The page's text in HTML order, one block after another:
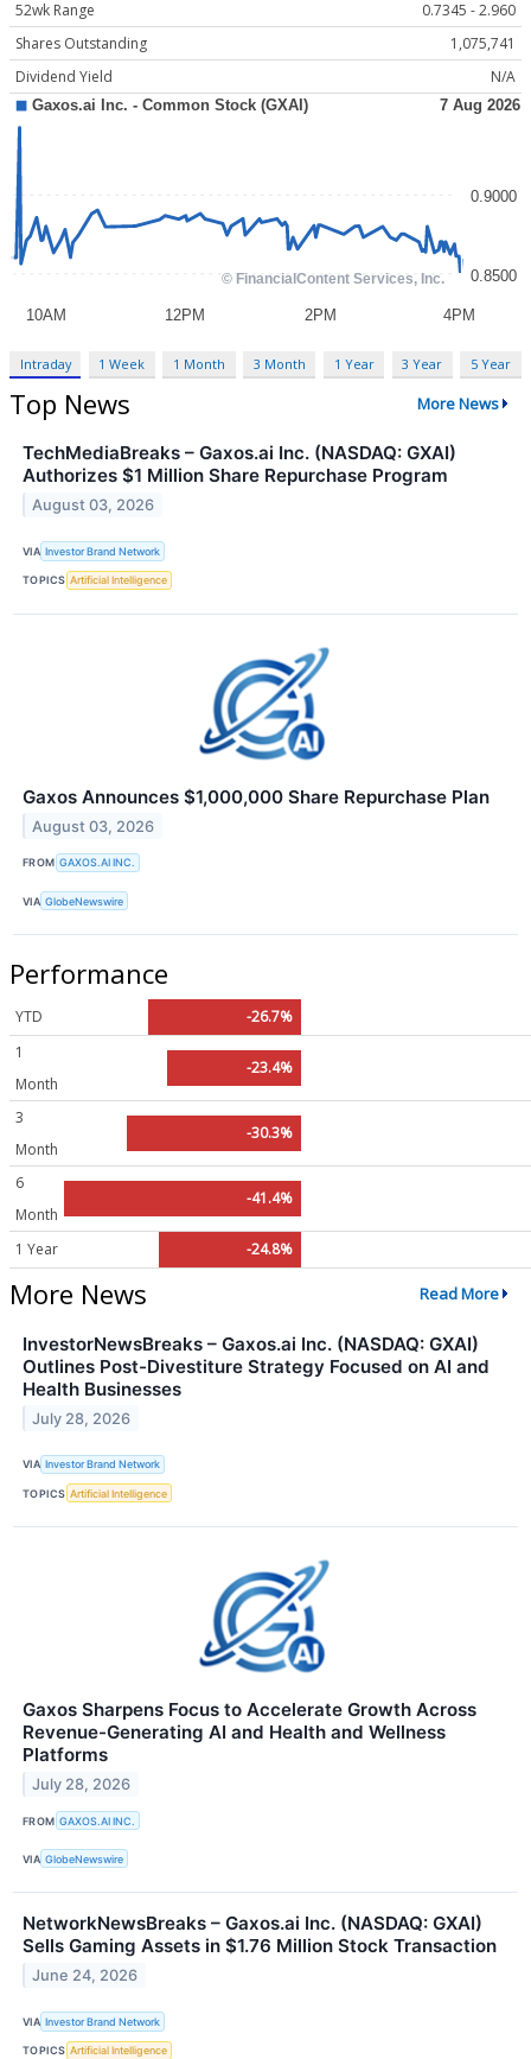
52wk Range
0.7345 - 2.960
Shares Outstanding
1,075,741
Dividend Yield
N/A
Intraday 1 Week 1 Month 3 Month 1 Year 3 Year 5 Year
Top News More News
TechMediaBreaks – Gaxos.ai Inc. (NASDAQ: GXAI)
Authorizes $1 Million Share Repurchase Program
August 03, 2026
VIA Investor Brand Network
TOPICS Artificial Intelligence
Gaxos Announces $1,000,000 Share Repurchase Plan
August 03, 2026
FROM GAXOS.AI INC.
VIA GlobeNewswire
Performance
YTD
-26.7%
1
Month
-23.4%
3
Month
-30.3%
6
Month
-41.4%
1 Year -24.8%
More News Read More
InvestorNewsBreaks – Gaxos.ai Inc. (NASDAQ: GXAI)
Outlines Post-Divestiture Strategy Focused on AI and
Health Businesses
July 28, 2026
VIA Investor Brand Network
TOPICS Artificial Intelligence
Gaxos Sharpens Focus to Accelerate Growth Across
Revenue-Generating AI and Health and Wellness
Platforms
July 28, 2026
FROM GAXOS.AI INC.
VIA GlobeNewswire
NetworkNewsBreaks – Gaxos.ai Inc. (NASDAQ: GXAI)
Sells Gaming Assets in $1.76 Million Stock Transaction
June 24, 2026
VIA Investor Brand Network
TOPICS Artificial Intelligence